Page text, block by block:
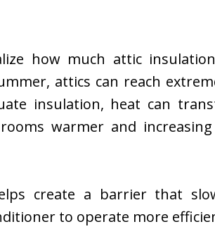
how much attic
attics can reach
insulation, heat can
warmer and
create a barrier that
to operate more